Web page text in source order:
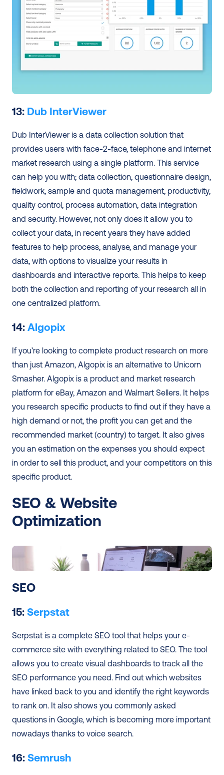
13: Dub InterViewer
Dub InterViewer is a data collection solution that
provides users with face-2-face, telephone and internet
market research using a single platform. This service
can help you with; data collection, questionnaire design,
fieldwork, sample and quota management, productivity,
quality control, process automation, data integration
and security. However, not only does it allow you to
collect your data, in recent years they have added
features to help process, analyse, and manage your
data, with options to visualize your results in
dashboards and interactive reports. This helps to keep
both the collection and reporting of your research all in
one centralized platform.
14: Algopix
If you’re looking to complete product research on more
than just Amazon, Algopix is an alternative to Unicorn
Smasher. Algopix is a product and market research
platform for eBay, Amazon and Walmart Sellers. It helps
you research specific products to find out if they have a
high demand or not, the profit you can get and the
recommended market (country) to target. It also gives
you an estimation on the expenses you should expect
in order to sell this product, and your competitors on this
specific product.
SEO & Website
Optimization
SEO
15: Serpstat
Serpstat is a complete SEO tool that helps your e-
commerce site with everything related to SEO. The tool
allows you to create visual dashboards to track all the
SEO performance you need. Find out which websites
have linked back to you and identify the right keywords
to rank on. It also shows you commonly asked
questions in Google, which is becoming more important
nowadays thanks to voice search.
16: Semrush